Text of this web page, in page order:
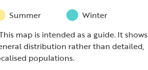
Summer
Winter
map is intended as a guide. It shows
distribution rather than detailed,
populations.